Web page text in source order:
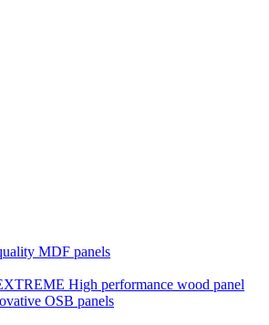
MDF panels
High performance wood panel
OSB panels